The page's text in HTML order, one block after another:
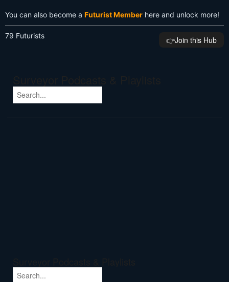
You can also become a Futurist Member here and unlock more!
79 Futurists 👉️Join this Hub